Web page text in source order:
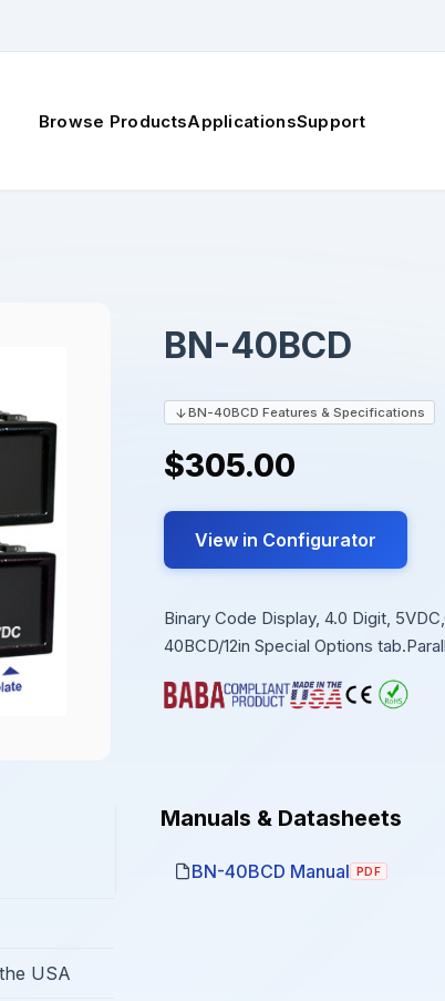
Browse ProductsApplicationsSupport
BN-40BCD
BN-40BCD Features & Specifications
$305.00
View in Configurator
Binary Code Display, 4.0 Digit,
40BCD/12in Special Options
USA
Manuals & Datasheets
BN-40BCD Manual PDF